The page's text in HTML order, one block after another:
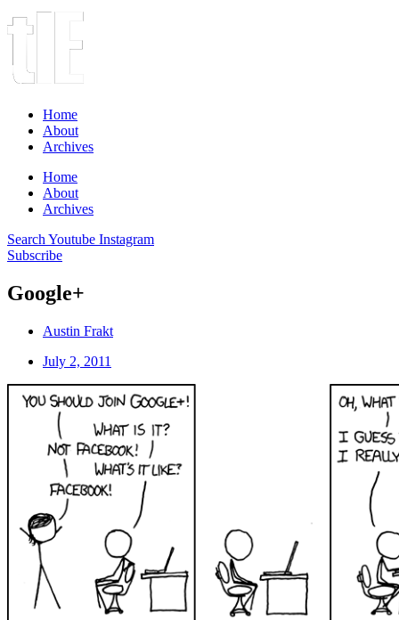
Home
About
Archives
Home
About
Archives
Search Youtube Instagram
Subscribe
Google+
Austin Frakt
July 2, 2011